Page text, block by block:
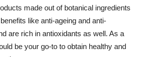
made out of botanical ingredients
like anti-ageing and anti-
are rich in antioxidants as well. As a
be your go-to to obtain healthy and